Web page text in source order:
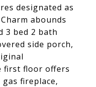
designated as
abounds
3 bed 2 bath
side porch,
first floor offers
fireplace,